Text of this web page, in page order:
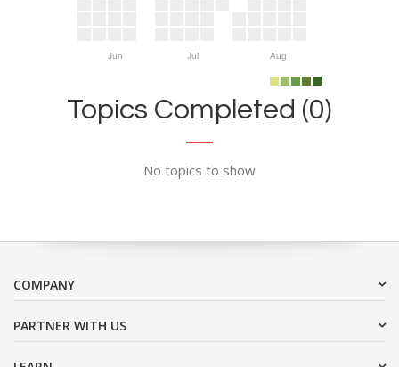
Jun Jul Aug
Topics Completed (0)
No topics to show
COMPANY
PARTNER WITH US